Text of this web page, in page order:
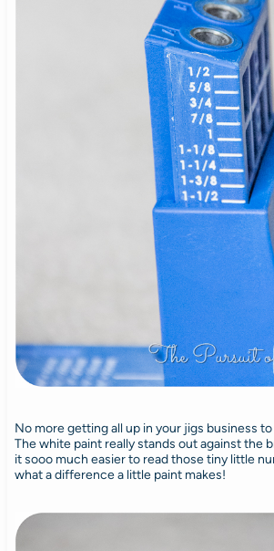
No more getting all up in your jigs business
The white paint really stands out against the
it sooo much easier to read those tiny little
what a difference a little paint makes!